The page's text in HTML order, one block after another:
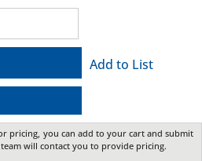
Add to List
pricing, you can add to your cart and submit
will contact you to provide pricing.